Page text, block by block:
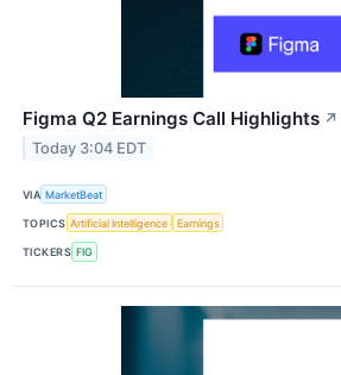
Figma Q2 Earnings Call Highlights ↗
Today 3:04 EDT
VIA MarketBeat
TOPICS Artificial Intelligence Earnings
TICKERS FIG